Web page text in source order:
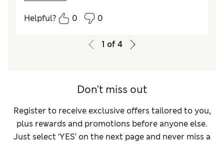
Helpful?
0 0
1 of4
Don't miss out
Register to receive exclusive offers tailored to you,
plus rewards and promotions before anyone else.
Just select ‘YES’ on the next page and never miss a